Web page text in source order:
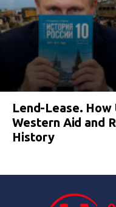
Lend-Lease. How
Western Aid and
History